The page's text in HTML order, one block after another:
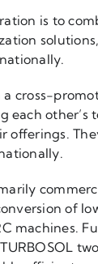
is to
a cross-
each
offerings.
of
machines.